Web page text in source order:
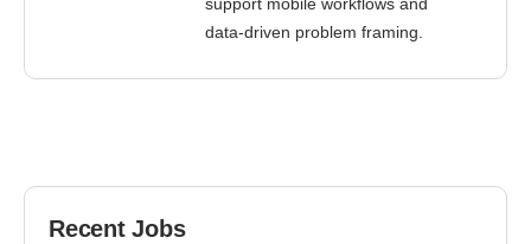
data-driven problem framing.
Recent Jobs